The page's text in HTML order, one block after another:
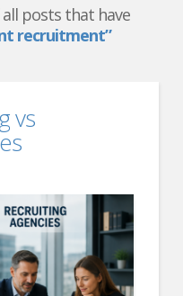
posts that have
recruitment”
vs